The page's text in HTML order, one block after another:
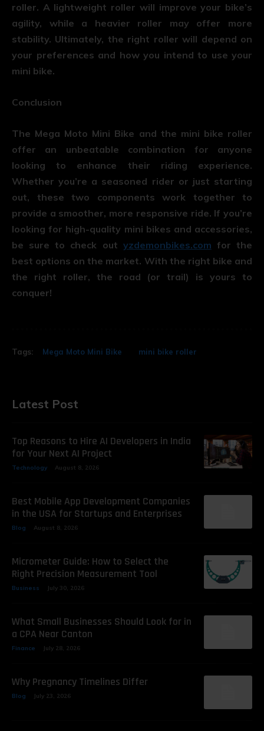
roller. A lightweight roller will improve your bike’s
agility, while a heavier roller may offer more
stability. Ultimately, the right roller will depend on
your preferences and how you intend to use your
mini bike.
Conclusion
The Mega Moto Mini Bike and the mini bike roller
offer an unbeatable combination for anyone
looking to enhance their riding experience.
Whether you’re a seasoned rider or just starting
out, these two components work together to
provide a smoother, more responsive ride. If you’re
looking for high-quality mini bikes and accessories,
be sure to check out yzdemonbikes.com for the
best options on the market. With the right bike and
the right roller, the road (or trail) is yours to
conquer!
Tags: Mega Moto Mini Bike mini bike roller
Latest Post
Top Reasons to Hire AI Developers in India
for Your Next AI Project
Technology August 8, 2026
Best Mobile App Development Companies
in the USA for Startups and Enterprises
Blog August 8, 2026
Micrometer Guide: How to Select the
Right Precision Measurement Tool
Business July 30, 2026
What Small Businesses Should Look for in
a CPA Near Canton
Finance July 28, 2026
Why Pregnancy Timelines Differ
Blog July 23, 2026